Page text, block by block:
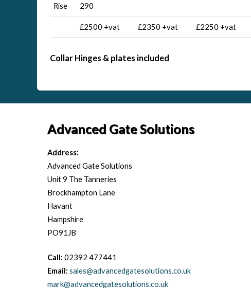
Rise 290
£2500 +vat £2350 +vat £2250 +vat
Collar Hinges & plates included
Advanced Gate Solutions
Address:
Advanced Gate Solutions
Unit 9 The Tanneries
Brockhampton Lane
Havant
Hampshire
PO91JB
Call: 02392 477441
Email: sales@advancedgatesolutions.co.uk
mark@advancedgatesolutions.co.uk